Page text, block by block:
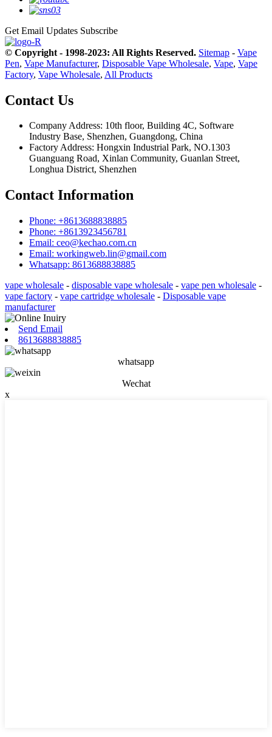
Get Email Updates Subscribe
© Copyright - 1998-2023: All Rights Reserved. Sitemap - Vape
Pen, Vape Manufacturer, Disposable Vape Wholesale, Vape, Vape
Factory, Vape Wholesale, All Products
Contact Us
Company Address: 10th floor, Building 4C, Software
Industry Base, Shenzhen, Guangdong, China
Factory Address: Hongxin Industrial Park, NO.1303
Guanguang Road, Xinlan Community, Guanlan Street,
Longhua District, Shenzhen
Contact Information
Phone: +8613688838885
Phone: +8613923456781
Email: ceo@kechao.com.cn
Email: workingweb.lin@gmail.com
Whatsapp: 8613688838885
vape wholesale - disposable vape wholesale - vape pen wholesale -
vape factory - vape cartridge wholesale - Disposable vape
manufacturer
Send Email
8613688838885
whatsapp
Wechat
x